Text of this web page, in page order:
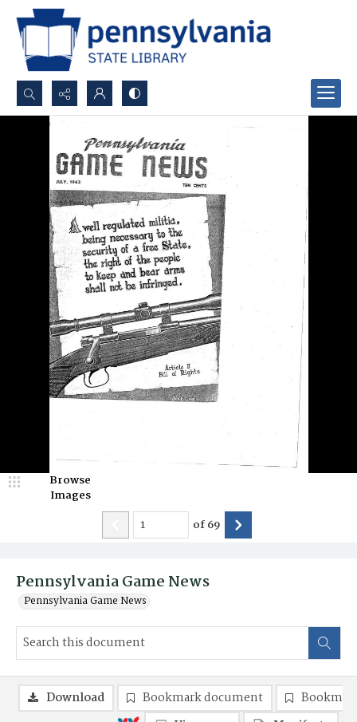
Search...
Advanced search
Pennsylvania Game News
Pennsylvania Game News
Browse
Images
of69
Download Bookmark document